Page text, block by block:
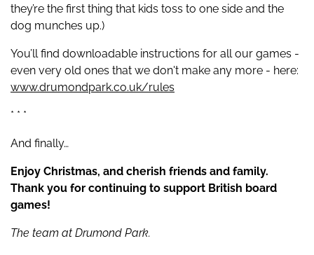
they’re the first thing that kids toss to one side and the
dog munches up.)
You’ll find downloadable instructions for all our games -
even very old ones that we don't make any more - here:
www.drumondpark.co.uk/rules
* * *
And finally…
Enjoy Christmas, and cherish friends and family.
Thank you for continuing to support British board
games!
The team at Drumond Park.